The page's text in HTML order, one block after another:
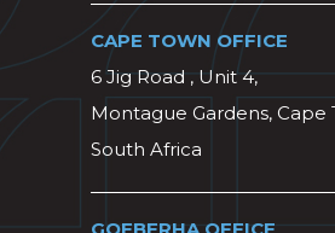
CAPE TOWN OFFICE
6 Jig Road , Unit 4,
Montague Gardens, Cape
South Africa